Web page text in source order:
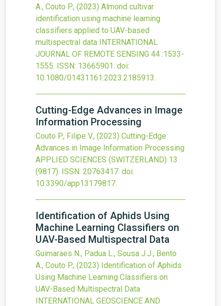
A., Couto P., (2023) Almond cultivar
identification using machine learning
classifiers applied to UAV-based
multispectral data INTERNATIONAL
JOURNAL OF REMOTE SENSING 44 :1533-
1555. ISSN: 13665901. doi:
10.1080/01431161.2023.2185913.
Cutting-Edge Advances in Image
Information Processing
Couto P., Filipe V., (2023) Cutting-Edge
Advances in Image Information Processing
APPLIED SCIENCES (SWITZERLAND) 13
(9817). ISSN: 20763417. doi:
10.3390/app13179817.
Identification of Aphids Using
Machine Learning Classifiers on
UAV-Based Multispectral Data
Guimaraes N., Padua L., Sousa J.J., Bento
A., Couto P., (2023) Identification of Aphids
Using Machine Learning Classifiers on
UAV-Based Multispectral Data
INTERNATIONAL GEOSCIENCE AND